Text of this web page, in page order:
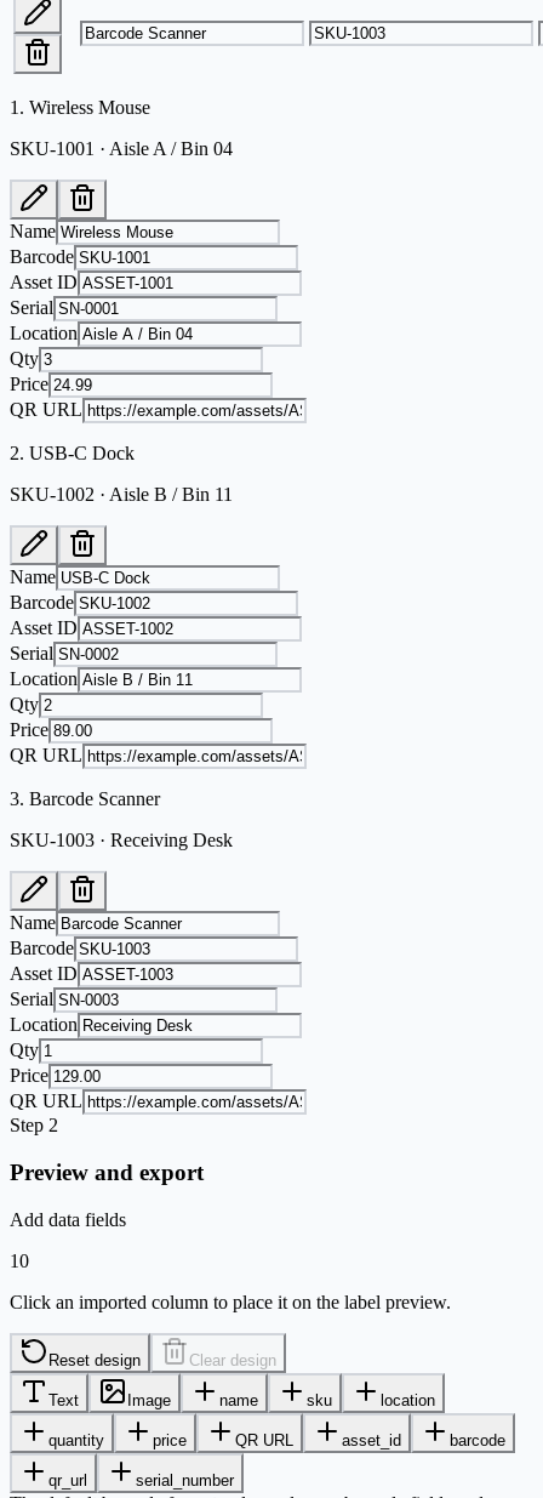
1 . Wireless Mouse
SKU-1001 · Aisle A / Bin 04
Name
Barcode
Asset ID
Serial
Location
Qty
Price
QR URL
2. USB-C Dock
SKU-1002 · Aisle B / Bin 11
Name
Barcode
Asset ID
Serial
Location
Qty
Price
QR URL
3. Barcode Scanner
SKU-1003 · Receiving Desk
Name
Barcode
Asset ID
Serial
Location
Qty
Price
QR URL
Step 2
Preview and export
Add data fields
10
Click an imported column to place it on the label preview.
Reset design Clear design
Text Image name sku location
quantity price QR URL asset_id barcode
qr_url serial_number